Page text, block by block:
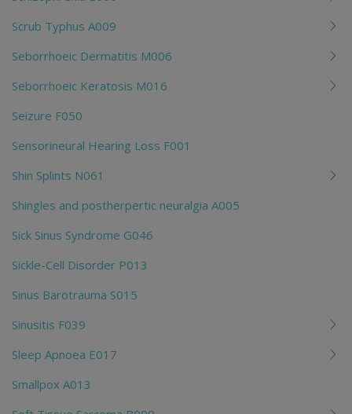
Scrub Typhus A009
Seborrhoeic Dermatitis M006
Seborrhoeic Keratosis M016
Seizure F050
Sensorineural Hearing Loss F001
Shin Splints N061
Shingles and postherpertic neuralgia A005
Sick Sinus Syndrome G046
Sickle-Cell Disorder P013
Sinus Barotrauma S015
Sinusitis F039
Sleep Apnoea E017
Smallpox A013